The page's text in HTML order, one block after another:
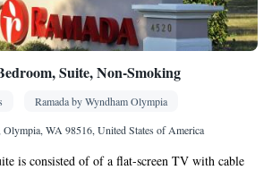
• Air conditioning • Clothes rack
Suite, Non-Smoking
Ramada by Wyndham Olympia
WA 98516, United States of America
is consisted of of a flat-screen TV with cable